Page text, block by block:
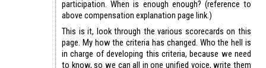
participation. When is enough enough? (reference to
above compensation explanation page link.)
This is it, look through the various scorecards on this
page. My how the criteria has changed. Who the hell is
in charge of developing this criteria, because we need
to know, so we can all in one unified voice, write them